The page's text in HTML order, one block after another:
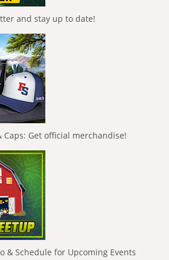
and stay up to date!
Caps: Get official merchandise!
& Schedule for Upcoming Events